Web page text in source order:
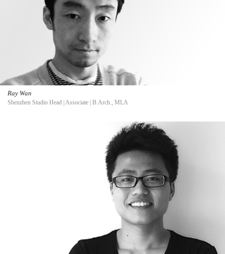
Ray Wan
Shenzhen Studio Head | Associate | B.Arch., MLA